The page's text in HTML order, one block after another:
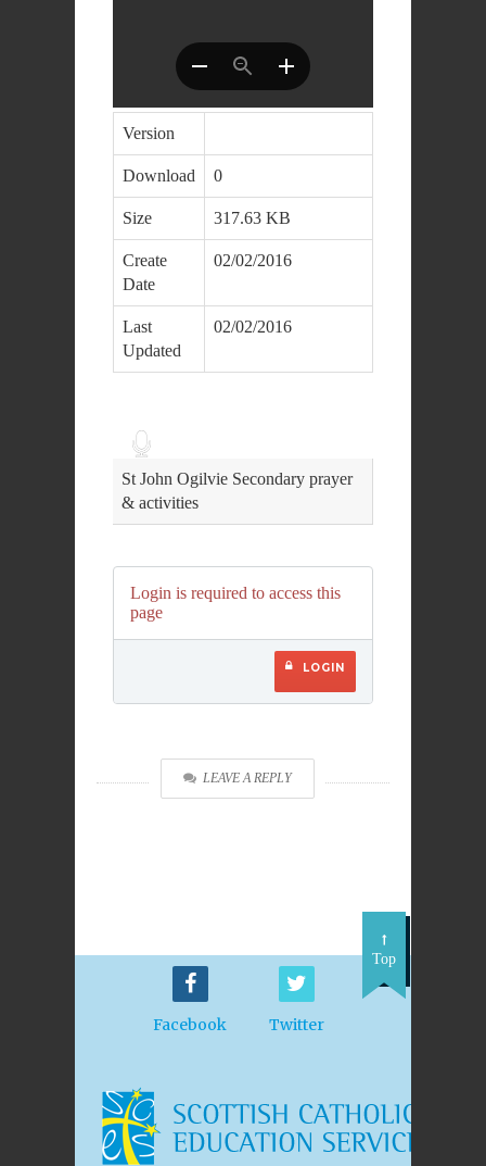
Version
Download 0
Size 317.63 KB
Create
Date
02/02/2016
Last
Updated
02/02/2016
Player
St John Ogilvie Secondary prayer
& activities
Login is required to access this
page
LOGIN
LEAVE A REPLY
Facebook Twitter
Top